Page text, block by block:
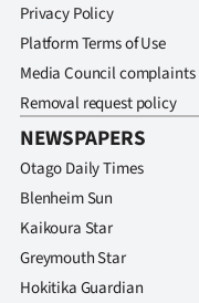
Privacy Policy
Platform Terms of Use
Media Council complaints
Removal request policy
NEWSPAPERS
Otago Daily Times
Blenheim Sun
Kaikoura Star
Greymouth Star
Hokitika Guardian